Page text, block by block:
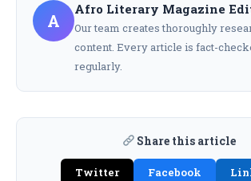
A
Afro Literary Magazine
Our team creates thoroughly
content. Every article is fact-
regularly.
Share this article
Twitter Facebook